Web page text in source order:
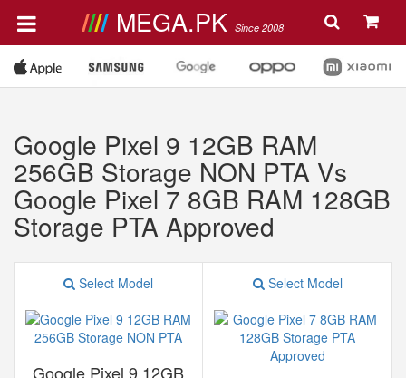
MEGA.PK Since 2008
Google Pixel 9 12GB RAM
256GB Storage NON PTA Vs
Google Pixel 7 8GB RAM 128GB
Storage PTA Approved
Select Model
Google Pixel 9 12GB
Select Model